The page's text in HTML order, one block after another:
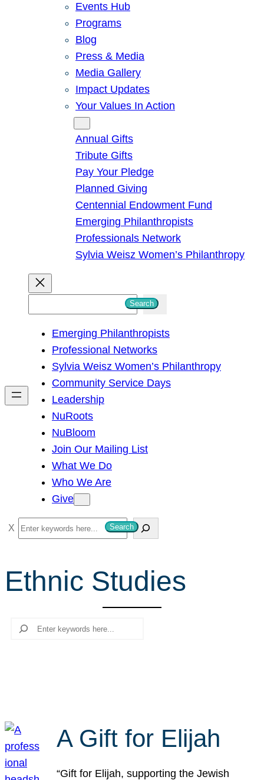
Events Hub
Programs
Blog
Press & Media
Media Gallery
Impact Updates
Your Values In Action
Annual Gifts
Tribute Gifts
Pay Your Pledge
Planned Giving
Centennial Endowment Fund
Emerging Philanthropists
Professionals Network
Sylvia Weisz Women’s Philanthropy
h
Search
Emerging Philanthropists
Professional Networks
Sylvia Weisz Women’s Philanthropy
Community Service Days
Leadership
NuRoots
NuBloom
Join Our Mailing List
What We Do
Who We Are
Give
S
e
r
c
Search
Ethnic Studies
Search
A Gift for Elijah
“Gift for Elijah, supporting the Jewish